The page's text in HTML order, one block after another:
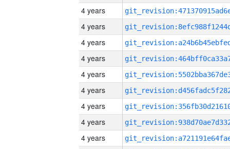
4 years
4 years
4 years
4 years
4 years
4 years
4 years
4 years
4 years